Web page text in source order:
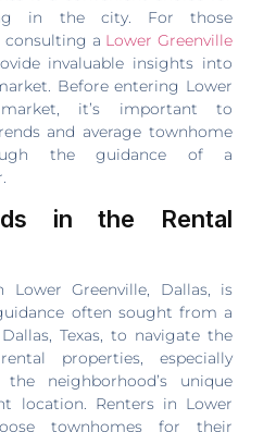
in the city. For those
consulting a Lower Greenville
invaluable insights into
Before entering Lower
market, it’s important to
and average townhome
the guidance of a
in the Rental
Greenville, Dallas, is
often sought from a
Texas, to navigate the
properties, especially
neighborhood’s unique
location. Renters in Lower
townhomes for their